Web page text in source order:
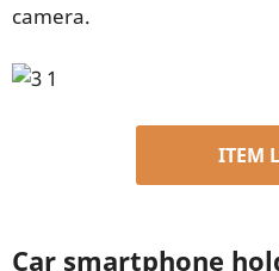
camera.
ITEM
Car smartphone